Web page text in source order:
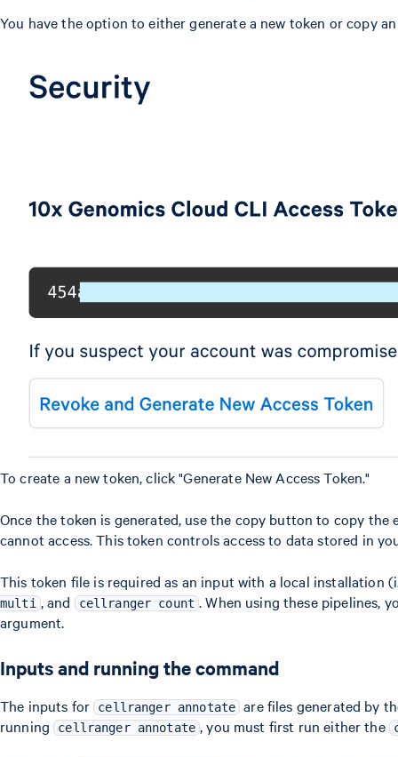
You have the option to either generate a new token or copy
To create a new token, click "Generate New Access Token."
Once the token is generated, use the copy button to copy
cannot access. This token controls access to data stored in
This token file is required as an input with a local installation
multi , and cellranger count . When using these pipelines,
argument.
Inputs and running the command
The inputs for cellranger annotate are files generated by
running cellranger annotate , you must first run either the